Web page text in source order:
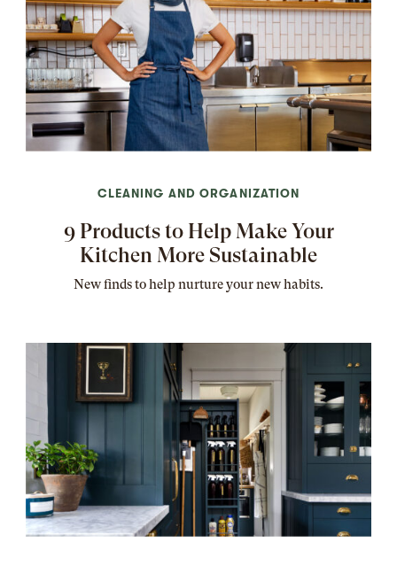
CLEANING AND ORGANIZATION
9 Products to Help Make Your
Kitchen More Sustainable
New finds to help nurture your new habits.